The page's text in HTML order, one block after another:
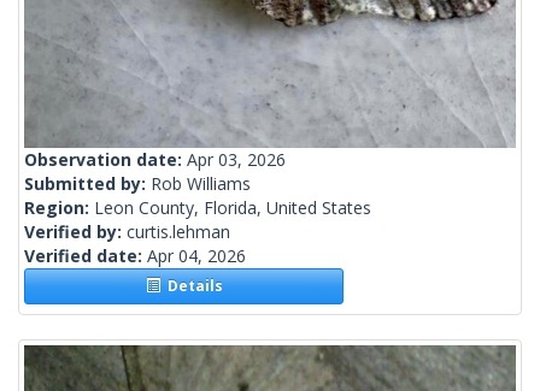
Observation date: Apr 03, 2026
Submitted by: Rob Williams
Region: Leon County, Florida, United States
Verified by: curtis.lehman
Verified date: Apr 04, 2026
Details